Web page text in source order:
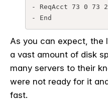
- ReqAcct 73 0 73
- End
As you can expect, the
a vast amount of disk
many servers to their
were not ready for it
fast.